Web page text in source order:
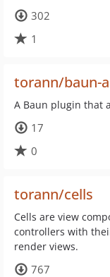
302
1
torann/baun-
A Baun plugin that
17
0
torann/cells
Cells are view
controllers with
render views.
767